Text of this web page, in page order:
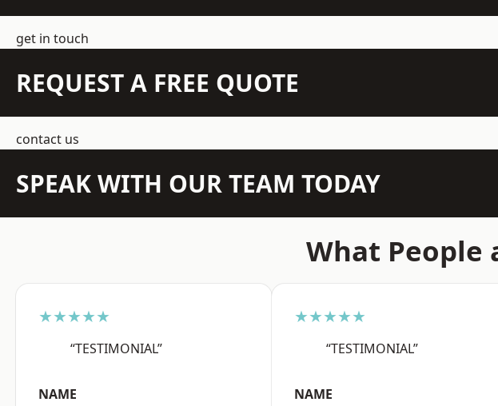
get in touch
REQUEST A FREE QUOTE
contact us
SPEAK WITH OUR TEAM TODAY
What People
★★★★★
“TESTIMONIAL”
NAME
★★★★★
“TESTIMONIAL”
NAME